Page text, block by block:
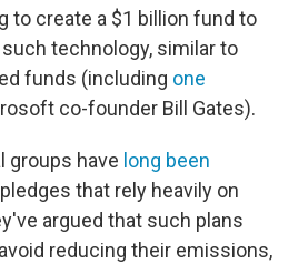
to create a $1 billion fund to
technology, similar to
funds (including one
co-founder Bill Gates).
groups have long been
that rely heavily on
argued that such plans
reducing their emissions,